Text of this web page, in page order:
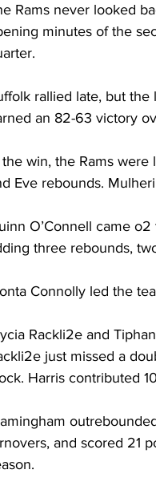
Rams never looked
minutes of the
rallied late, but
an 82-63 victory
the win, the Rams were
Eve rebounds.
O’Connell came
three rebounds,
Connolly led the
Rackli2e and
just missed a
Harris contributed
and scored 21